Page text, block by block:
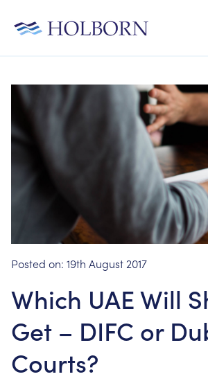
Posted on: 19th August 2017
Which UAE Will
Get – DIFC or
Courts?